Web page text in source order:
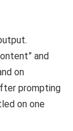
and
on
prompting
on one